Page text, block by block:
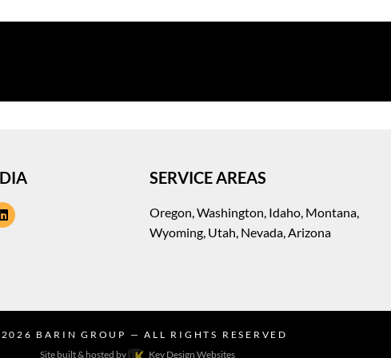
SERVICE AREAS
Oregon, Washington, Idaho, Montana,
Wyoming, Utah, Nevada, Arizona
BARIN GROUP — ALL RIGHTS RESERVED
Site built & hosted by
Key Design Websites